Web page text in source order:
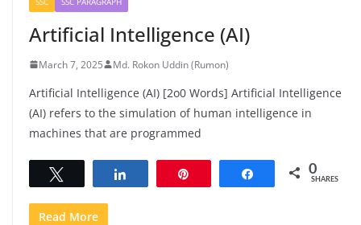
Artificial Intelligence (AI)
March 7, 2025 Md. Rokon Uddin (Rumon)
Artificial Intelligence (AI) [2o0 Words] Artificial Intelligence
(AI) refers to the simulation of human intelligence in
machines that are programmed
Share 0
SHARES
Read More